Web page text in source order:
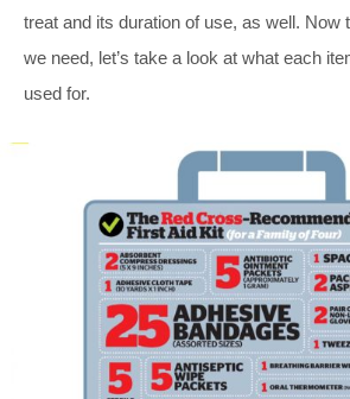
treat and its duration of use, as well. Now
we need, let’s take a look at what each
used for.